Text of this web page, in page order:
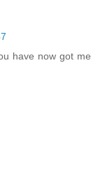
have now got me